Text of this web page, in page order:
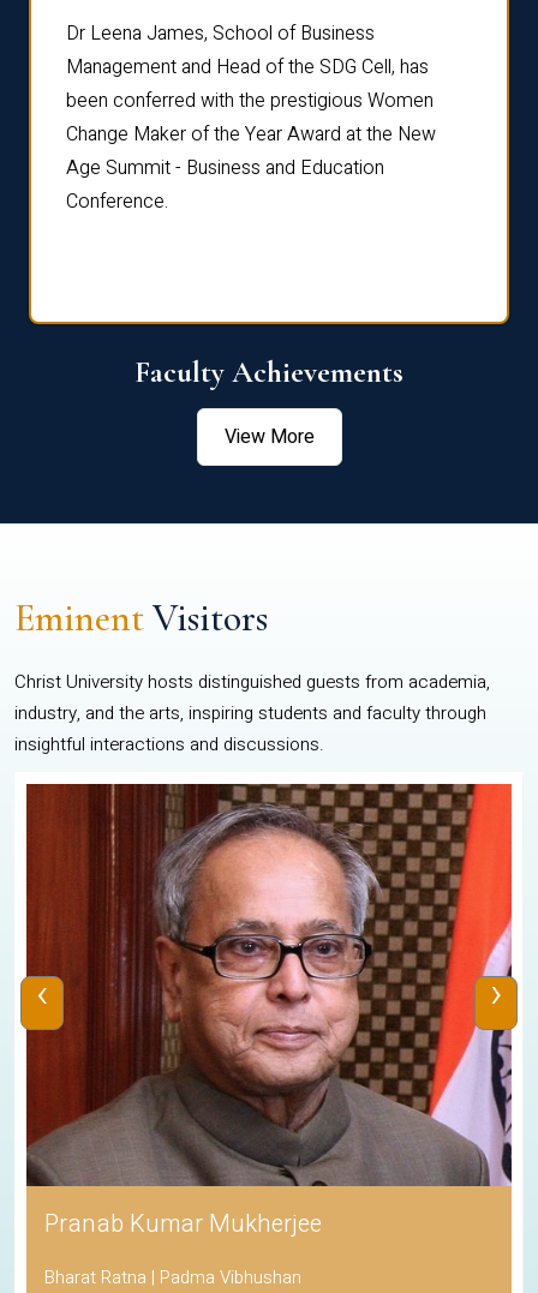
Dr Leena James, School of Business
Management and Head of the SDG Cell, has
been conferred with the prestigious Women
Change Maker of the Year Award at the New
Age Summit - Business and Education
Conference.
Faculty Achievements
View More
EminentVisitors
Christ University hosts distinguished guests from academia,
industry, and the arts, inspiring students and faculty through
insightful interactions and discussions.
Pranab Kumar Mukherjee
Bharat Ratna | Padma Vibhushan
‹ ›